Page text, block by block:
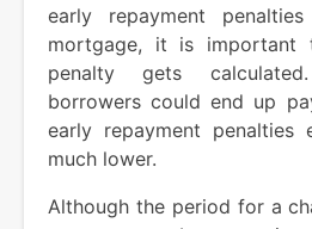
early repayment
mortgage, it is important
penalty gets
borrowers could end up
early repayment
much lower.
Although the period for a